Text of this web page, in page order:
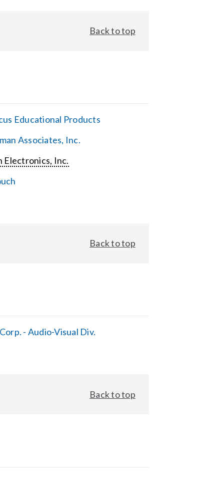
Back to top
Educational Products
Associates, Inc.
Electronics, Inc.
Back to top
- Audio-Visual Div.
Back to top